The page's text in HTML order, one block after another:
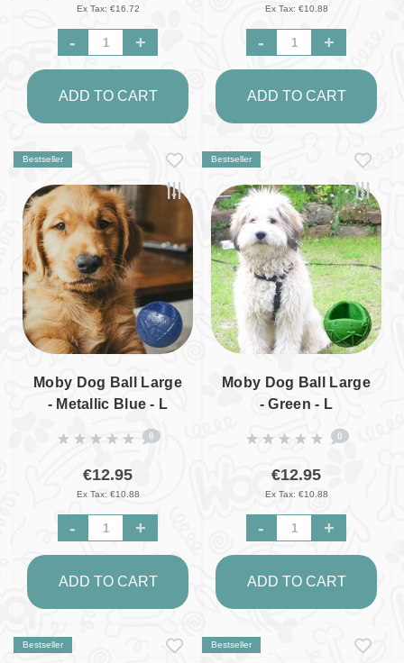
Ex Tax: €16.72
- +
ADD TO CART
Ex Tax: €10.88
- +
ADD TO CART
Bestseller
Moby Dog Ball Large
- Metallic Blue - L
0
€12.95
Ex Tax: €10.88
- +
ADD TO CART
Bestseller
Moby Dog Ball Large
- Green - L
0
€12.95
Ex Tax: €10.88
- +
ADD TO CART
Bestseller Bestseller